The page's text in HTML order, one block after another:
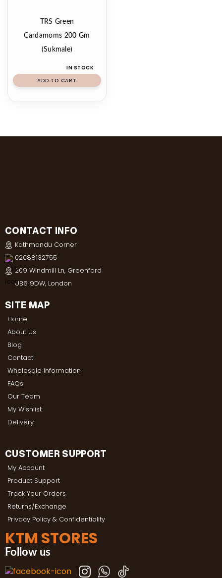
TRS Green
Cardamoms 200 Gm
(Sukmale)
IN STOCK
ADD TO CART
CONTACT INFO
Kathmandu Corner
02088132755
209 Windmill Ln, Greenford
UB6 9DW, London
SITE MAP
Home
About Us
Blog
Contact
Wholesale Information
FAQs
Our Team
My Wishlist
Delivery
CUSTOMER SUPPORT
My Account
Product Support
Track Your Orders
Returns/Exchange
Privacy Policy & Confidentiality
KTM STORES
Follow us